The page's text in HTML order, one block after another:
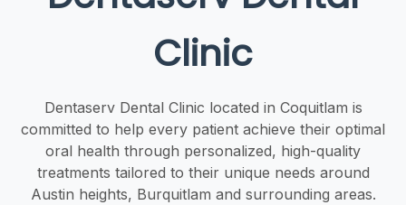
Clinic
Dentaserv Dental Clinic located in Coquitlam is
committed to help every patient achieve their optimal
oral health through personalized, high-quality
treatments tailored to their unique needs around
Austin heights, Burquitlam and surrounding areas.